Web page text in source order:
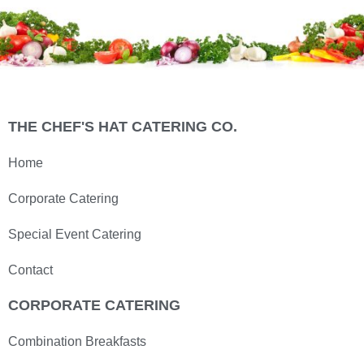
THE CHEF'S HAT CATERING CO.
Home
Corporate Catering
Special Event Catering
Contact
CORPORATE CATERING
Combination Breakfasts